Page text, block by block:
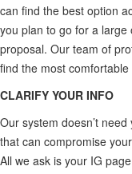
can find the best option
you plan to go for a
proposal. Our team of
find the most
CLARIFY YOUR INFO
Our system doesn’t
that can compromise
All we ask is your IG